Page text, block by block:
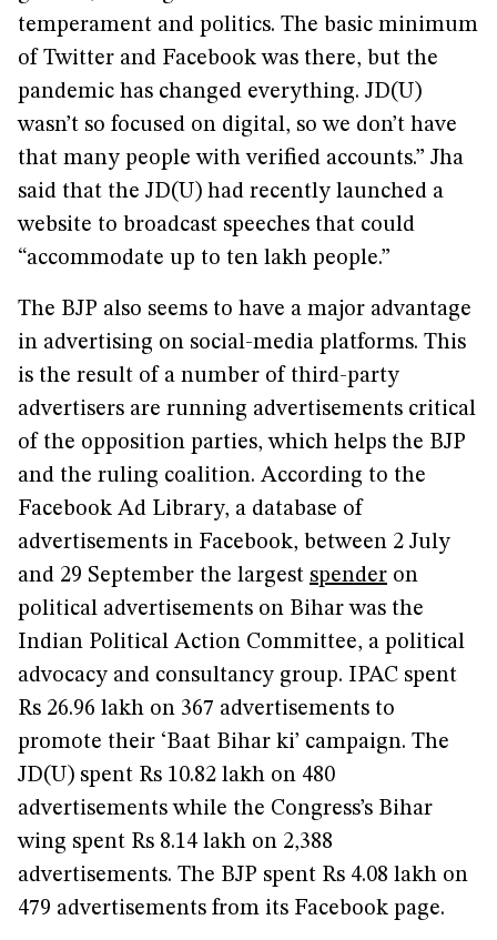
temperament and politics. The basic minimum
of Twitter and Facebook was there, but the
pandemic has changed everything. JD(U)
wasn’t so focused on digital, so we don’t have
that many people with verified accounts.” Jha
said that the JD(U) had recently launched a
website to broadcast speeches that could
“accommodate up to ten lakh people.”
The BJP also seems to have a major advantage
in advertising on social-media platforms. This
is the result of a number of third-party
advertisers are running advertisements critical
of the opposition parties, which helps the BJP
and the ruling coalition. According to the
Facebook Ad Library, a database of
advertisements in Facebook, between 2 July
and 29 September the largest spender on
political advertisements on Bihar was the
Indian Political Action Committee, a political
advocacy and consultancy group. IPAC spent
Rs 26.96 lakh on 367 advertisements to
promote their ‘Baat Bihar ki’ campaign. The
JD(U) spent Rs 10.82 lakh on 480
advertisements while the Congress’s Bihar
wing spent Rs 8.14 lakh on 2,388
advertisements. The BJP spent Rs 4.08 lakh on
479 advertisements from its Facebook page.